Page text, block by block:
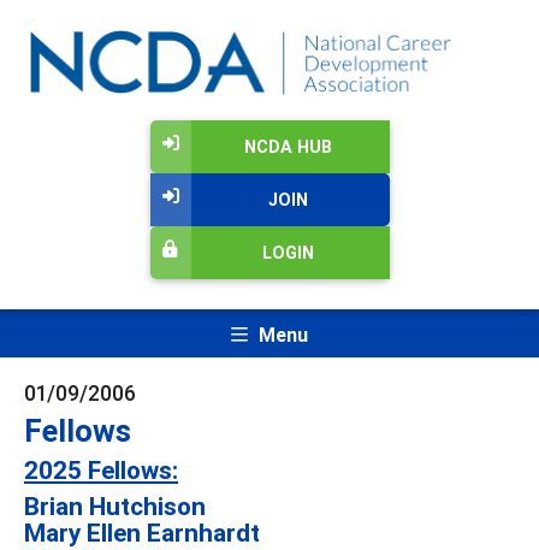
NCDA HUB
JOIN
LOGIN
Menu
01/09/2006
Fellows
2025 Fellows:
Brian Hutchison
Mary Ellen Earnhardt